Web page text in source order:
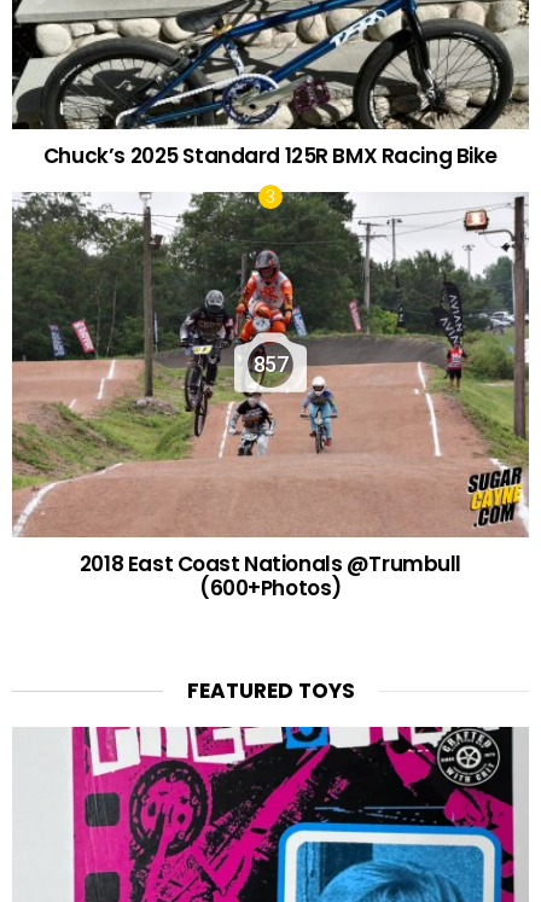
Chuck’s 2025 Standard 125R BMX Racing Bike
857
2018 East Coast Nationals @Trumbull
(600+Photos)
FEATURED TOYS